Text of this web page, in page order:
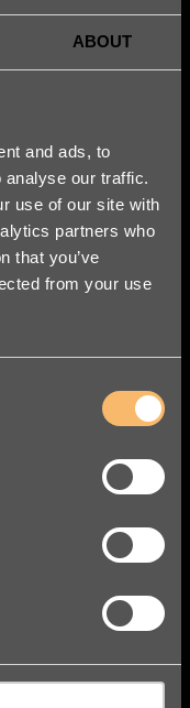
ABOUT
and ads, to
analyse our traffic.
use of our site with
partners who
that you’ve
from your use